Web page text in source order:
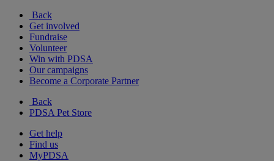
Back
Get involved
Fundraise
Volunteer
Win with PDSA
Our campaigns
Become a Corporate Partner
Back
PDSA Pet Store
Get help
Find us
MyPDSA